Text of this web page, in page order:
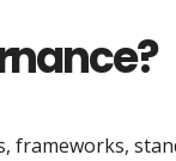
frameworks,